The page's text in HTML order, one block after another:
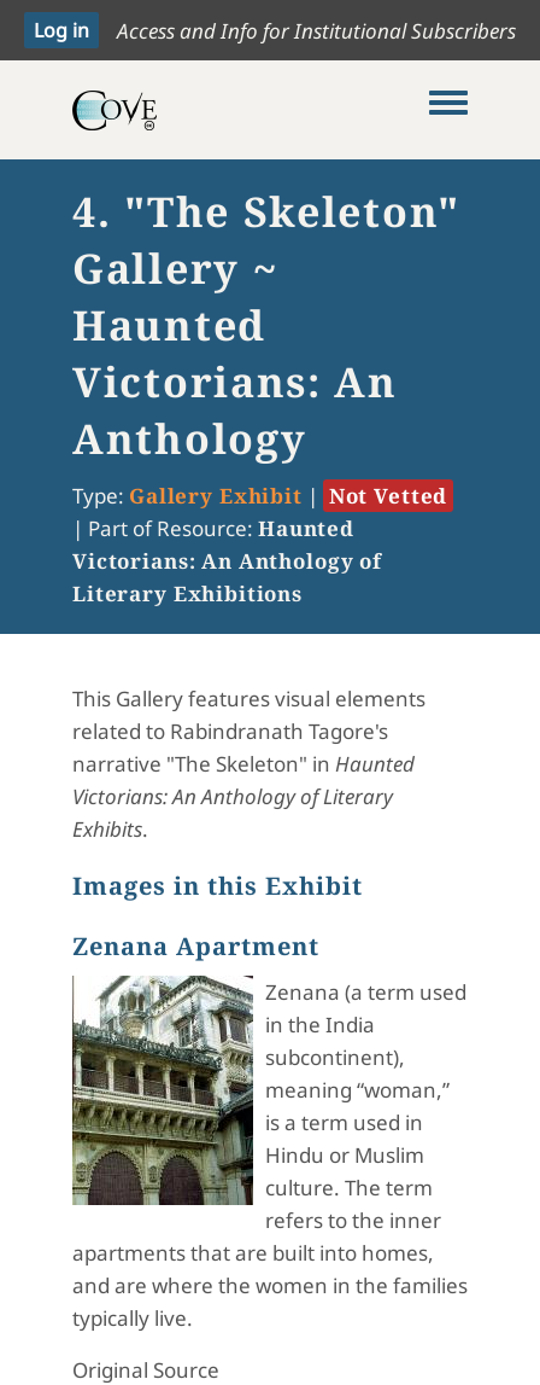
Access and Info for Institutional Subscribers
Toggle
4. "The Skeleton"
Gallery ~
Haunted
Victorians: An
Anthology
Type: Gallery Exhibit | Not Vetted
| Part of Resource: Haunted
Victorians: An Anthology of
Literary Exhibitions
This Gallery features visual elements
related to Rabindranath Tagore's
narrative "The Skeleton" in Haunted
Victorians: An Anthology of Literary
Exhibits.
Images in this Exhibit
Zenana Apartment
Zenana (a term used
in the India
subcontinent),
meaning “woman,”
is a term used in
Hindu or Muslim
culture. The term
refers to the inner
apartments that are built into homes,
and are where the women in the families
typically live.
Original Source